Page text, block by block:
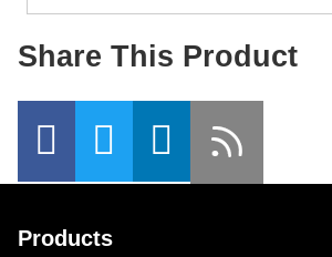
Share This Product
Products